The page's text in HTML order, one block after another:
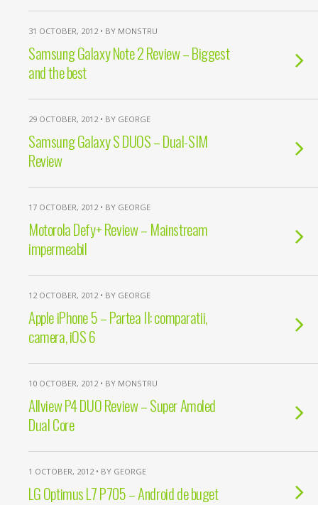
31 OCTOBER, 2012 • BY MONSTRU
Samsung Galaxy Note 2 Review – Biggest
and the best
29 OCTOBER, 2012 • BY GEORGE
Samsung Galaxy S DUOS – Dual-SIM
Review
17 OCTOBER, 2012 • BY GEORGE
Motorola Defy+ Review – Mainstream
impermeabil
12 OCTOBER, 2012 • BY GEORGE
Apple iPhone 5 – Partea II: comparatii,
camera, iOS 6
10 OCTOBER, 2012 • BY MONSTRU
Allview P4 DUO Review – Super Amoled
Dual Core
1 OCTOBER, 2012 • BY GEORGE
LG Optimus L7 P705 – Android de buget